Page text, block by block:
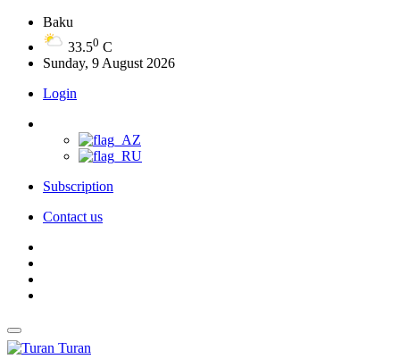
Baku
33.50 C
Sunday, 9 August 2026
Login
Subscription
Contact us
Turan